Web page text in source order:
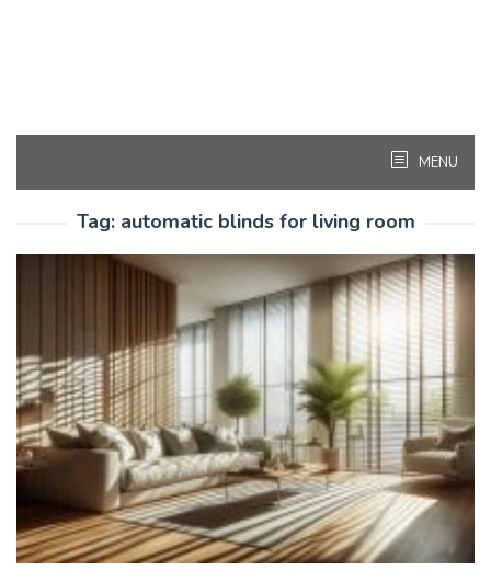
MENU
Tag: automatic blinds for living room